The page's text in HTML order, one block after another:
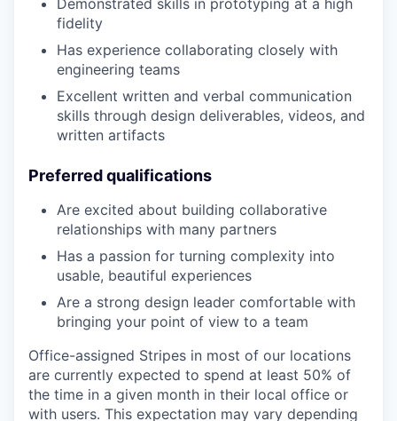
Demonstrated skills in prototyping at a high
fidelity
Has experience collaborating closely with
engineering teams
Excellent written and verbal communication
skills through design deliverables, videos, and
written artifacts
Preferred qualifications
Are excited about building collaborative
relationships with many partners
Has a passion for turning complexity into
usable, beautiful experiences
Are a strong design leader comfortable with
bringing your point of view to a team
Office-assigned Stripes in most of our locations
are currently expected to spend at least 50% of
the time in a given month in their local office or
with users. This expectation may vary depending